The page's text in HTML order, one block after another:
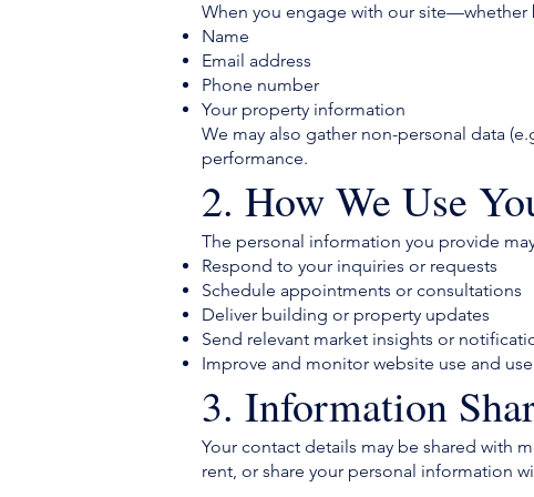
When you engage with our
Name
Email address
Phone number
Your property information
We may also gather non-personal data
performance.
2. How We Use
The personal information you provide
Respond to your inquiries or requests
Schedule appointments or consultations
Deliver building or property updates
Send relevant market insights or
Improve and monitor website use and
3. Information
Your contact details may be shared with
rent, or share your personal information